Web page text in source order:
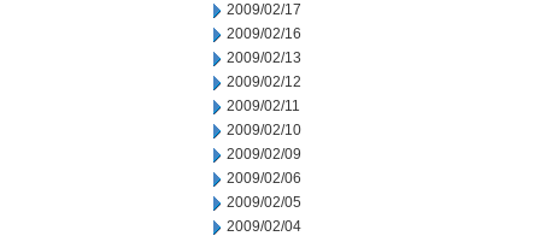
2009/02/17
2009/02/16
2009/02/13
2009/02/12
2009/02/11
2009/02/10
2009/02/09
2009/02/06
2009/02/05
2009/02/04